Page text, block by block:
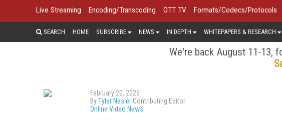
Live Streaming Encoding/Transcoding OTT TV Formats/Codecs/Protocols
SEARCH HOME SUBSCRIBE NEWS IN DEPTH WHITEPAPERS & RESEARCH
We're back August 11-13,
February 20, 2025
ByTyler Nesler Contributing Editor
Online Video News